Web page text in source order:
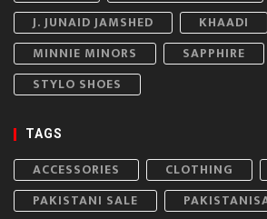
J. JUNAID JAMSHED
KHAADI
MINNIE MINORS
SAPPHIRE
STYLO SHOES
TAGS
ACCESSORIES CLOTHING
PAKISTANI SALE